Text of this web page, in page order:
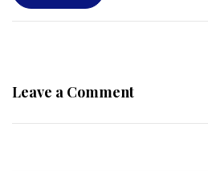
Leave a Comment